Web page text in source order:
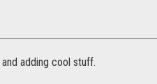
adding cool stuff.